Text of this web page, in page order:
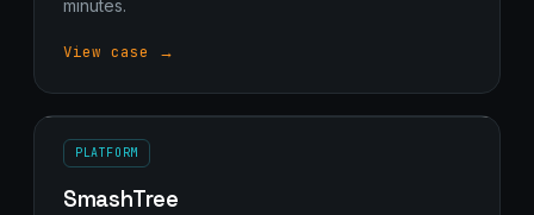
minutes.
View case →
PLATFORM
SmashTree